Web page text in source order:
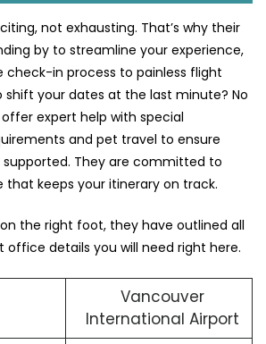
not exhausting. That’s why their
by to streamline your experience,
in process to painless flight
shift your dates at the last minute? No
expert help with special
and pet travel to ensure
They are committed to
keeps your itinerary on track.
the right foot, they have outlined all
office details you will need right here.
Vancouver
International Airport